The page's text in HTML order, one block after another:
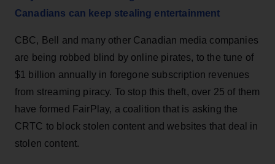
Canadians can keep stealing entertainment
CBC, Bell and many other Canadian media companies
are being robbed blind by online pirates, to the tune of
$1 billion annually in foregone subscription revenues
from streaming piracy. To stop this theft, over 25 of them
have formed FairPlay, a coalition that is asking the
CRTC to block stolen content and websites that deal in
stolen content.